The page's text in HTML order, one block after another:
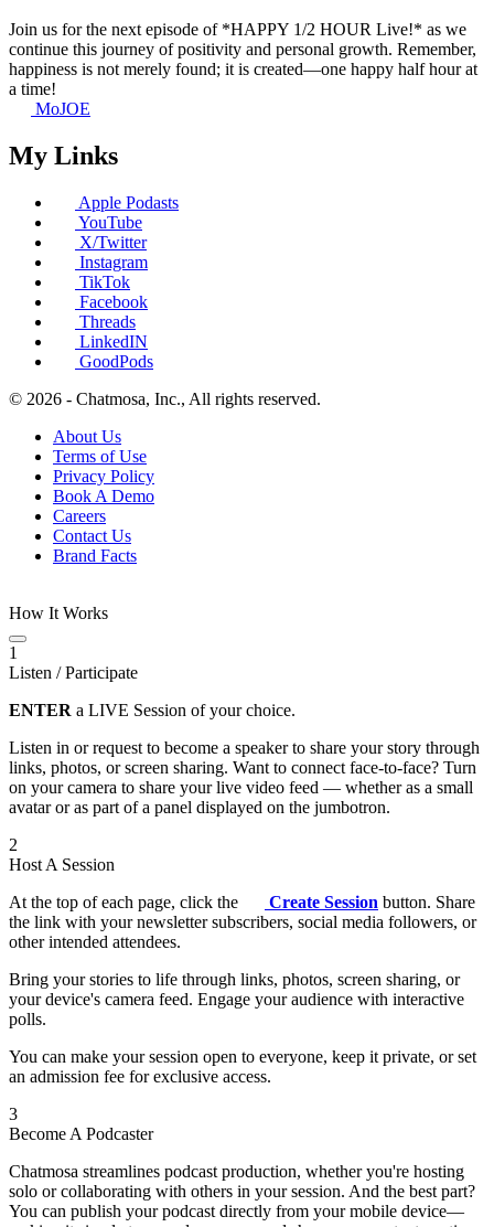
Join us for the next episode of *HAPPY 1/2 HOUR Live!* as we
continue this journey of positivity and personal growth. Remember,
happiness is not merely found; it is created—one happy half hour at
a time!
MoJOE
My Links
Apple Podasts
YouTube
X/Twitter
Instagram
TikTok
Facebook
Threads
LinkedIN
GoodPods
© 2026 - Chatmosa, Inc., All rights reserved.
About Us
Terms of Use
Privacy Policy
Book A Demo
Careers
Contact Us
Brand Facts
How It Works
1
Listen / Participate
ENTER a LIVE Session of your choice.
Listen in or request to become a speaker to share your story through
links, photos, or screen sharing. Want to connect face-to-face? Turn
on your camera to share your live video feed — whether as a small
avatar or as part of a panel displayed on the jumbotron.
2
Host A Session
At the top of each page, click the
Create Session button. Share
the link with your newsletter subscribers, social media followers, or
other intended attendees.
Bring your stories to life through links, photos, screen sharing, or
your device's camera feed. Engage your audience with interactive
polls.
You can make your session open to everyone, keep it private, or set
an admission fee for exclusive access.
3
Become A Podcaster
Chatmosa streamlines podcast production, whether you're hosting
solo or collaborating with others in your session. And the best part?
You can publish your podcast directly from your mobile device—